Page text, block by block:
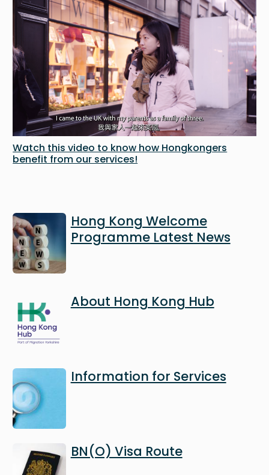
Watch this video to know how Hongkongers
benefit from our services!
Image
Hong Kong Welcome
Programme Latest News
About Hong Kong Hub
Image Information for Services
Image BN(O) Visa Route